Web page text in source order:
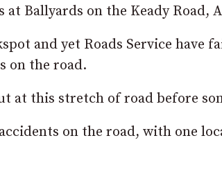
Ballyards on the Keady Road,
and yet Roads Service have
on the road.
at this stretch of road before
on the road, with one